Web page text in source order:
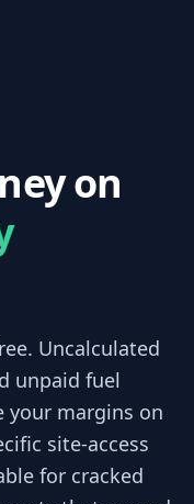
on
Uncalculated
unpaid fuel
your margins on
site-access
for cracked